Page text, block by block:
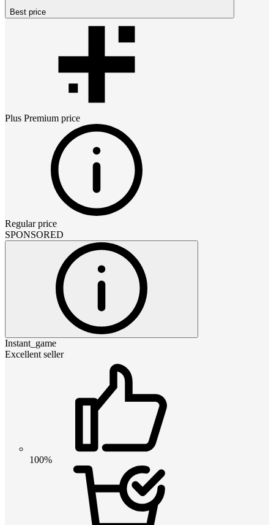
Best price
Plus Premium price
Regular price
SPONSORED
Instant_game
Excellent seller
100%